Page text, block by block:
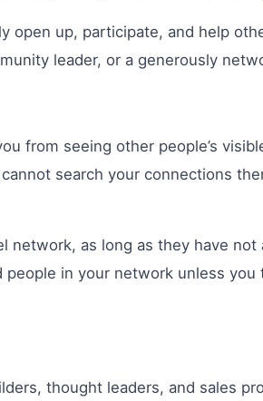
up, participate, and help
leader, or a generously
from seeing other people’s
search your connections
as long as they have
in your network unless
thought leaders, and sales